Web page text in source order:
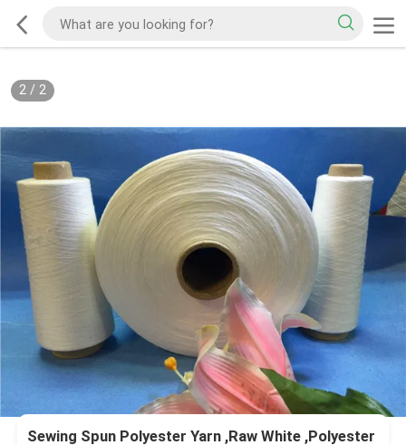
2/ 2
Sewing Spun Polyester Yarn ,Raw White ,Polyester